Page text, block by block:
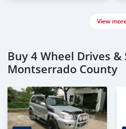
View
Buy 4 Wheel Drives &
Montserrado County